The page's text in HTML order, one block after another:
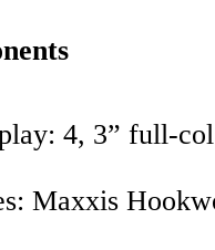
4, 3” full-
Maxxis